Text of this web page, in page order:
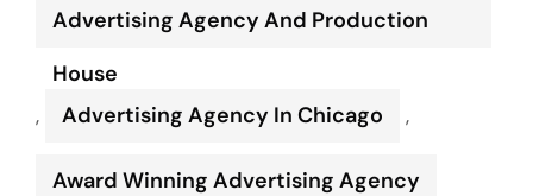
Advertising Agency And Production
House
,
Advertising Agency In Chicago ,
Award Winning Advertising Agency